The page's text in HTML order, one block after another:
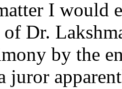
I would
of Dr.
by the
juror